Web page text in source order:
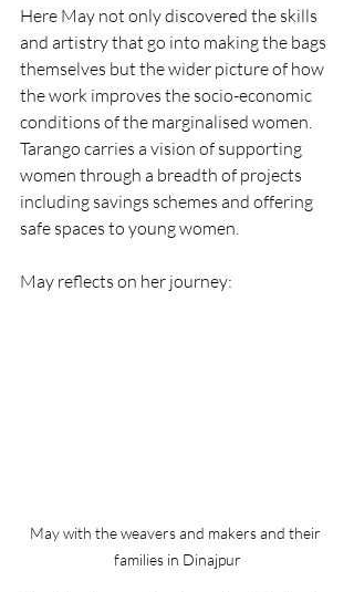
Here May not only discovered the skills
and artistry that go into making the bags
themselves but the wider picture of how
the work improves the socio-economic
conditions of the marginalised women.
Tarango carries a vision of supporting
women through a breadth of projects
including savings schemes and offering
safe spaces to young women.
May reflects on her journey:
May with the weavers and makers and their
families in Dinajpur